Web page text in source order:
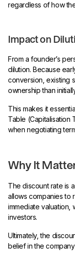
regardless of how
Impact on
From a founder’s
dilution. Because
conversion, existing
ownership than
This makes it
Table (Capitalisation
when negotiating
Why It
The discount rate is
allows companies to
immediate valuation,
investors.
Ultimately, the
belief in the